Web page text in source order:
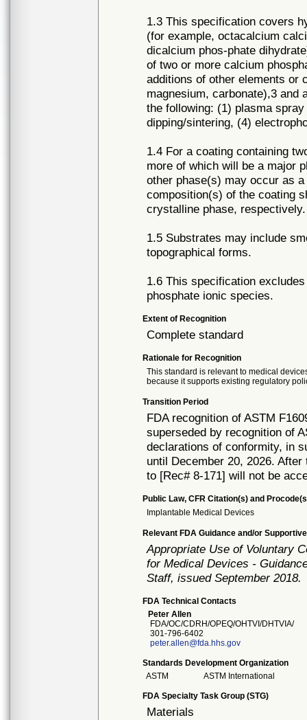
1.3 This specification covers
(for example, octacalcium
dicalcium phos-phate
of two or more calcium
additions of other elements or
magnesium, carbonate),3 and
the following: (1) plasma
dipping/sintering, (4)
1.4 For a coating containing
more of which will be a major
other phase(s) may occur as
composition(s) of the coating
crystalline phase,
1.5 Substrates may include
topographical forms.
1.6 This specification
phosphate ionic species.
Extent of Recognition
Complete standard
Rationale for Recognition
This standard is relevant to medical
because it supports existing regulatory
Transition Period
FDA recognition of ASTM
superseded by recognition of
declarations of conformity, in
until December 20, 2026.
to [Rec# 8-171] will not be
Public Law, CFR Citation(s) and
Implantable Medical Devices
Relevant FDA Guidance and/or
Appropriate Use of Voluntary
for Medical Devices -
Staff, issued September 2018.
FDA Technical Contacts
Peter Allen
FDA/OC/CDRH/OPEQ/OHTVI/DHTVIA/
301-796-6402
peter.allen@fda.hhs.gov
Standards Development Organization
ASTM
ASTM International
FDA Specialty Task Group (STG)
Materials